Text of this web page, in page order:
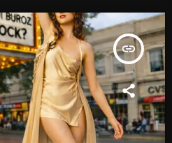
insert_link